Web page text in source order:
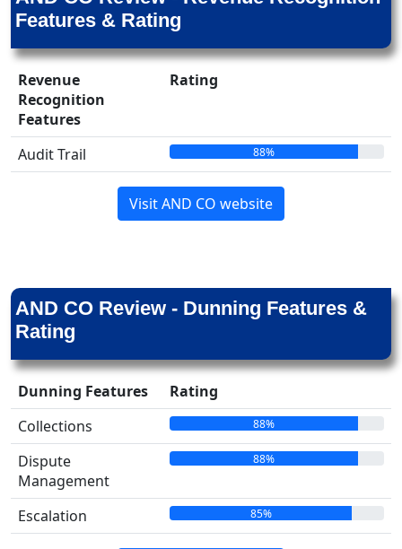
Features & Rating
Revenue
Recognition
Features
Rating
Audit Trail 88%
Visit AND CO website
AND CO Review - Dunning Features &
Rating
Dunning Features
Rating
Collections
88%
Dispute
Management
88%
Escalation 85%